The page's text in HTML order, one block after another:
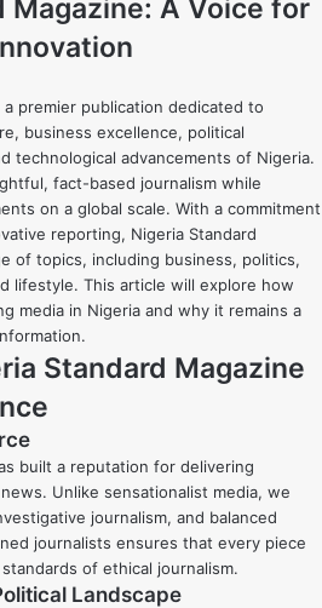
Magazine: A Voice for
premier publication dedicated to
business excellence, political
technological advancements of Nigeria.
fact-based journalism while
on a global scale. With a commitment
reporting, Nigeria Standard
of topics, including business, politics,
lifestyle. This article will explore how
media in Nigeria and why it remains a
Standard Magazine
built a reputation for delivering
Unlike sensationalist media, we
journalism, and balanced
journalists ensures that every piece
of ethical journalism.
Landscape